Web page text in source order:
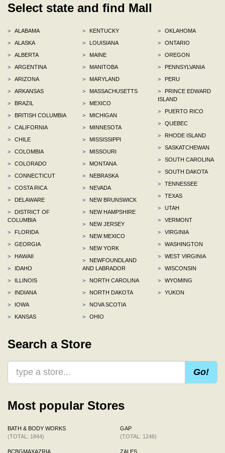
Select state and find Mall
>
ALABAMA
>
ALASKA
>
ALBERTA
>
ARGENTINA
>
ARIZONA
>
ARKANSAS
>
BRAZIL
>
BRITISH COLUMBIA
>
CALIFORNIA
>
CHILE
>
COLOMBIA
>
COLORADO
>
CONNECTICUT
>
COSTA RICA
>
DELAWARE
>
DISTRICT OF
COLUMBIA
>
FLORIDA
>
GEORGIA
>
HAWAII
>
IDAHO
>
ILLINOIS
>
INDIANA
>
IOWA
>
KANSAS
>
KENTUCKY
>
LOUISIANA
>
MAINE
>
MANITOBA
>
MARYLAND
>
MASSACHUSETTS
>
MEXICO
>
MICHIGAN
>
MINNESOTA
>
MISSISSIPPI
>
MISSOURI
>
MONTANA
>
NEBRASKA
>
NEVADA
>
NEW BRUNSWICK
>
NEW HAMPSHIRE
>
NEW JERSEY
>
NEW MEXICO
>
NEW YORK
>
NEWFOUNDLAND
AND LABRADOR
>
NORTH CAROLINA
>
NORTH DAKOTA
>
NOVA SCOTIA
>
OHIO
>
OKLAHOMA
>
ONTARIO
>
OREGON
>
PENNSYLVANIA
>
PERU
>
PRINCE EDWARD
ISLAND
>
PUERTO RICO
>
QUEBEC
>
RHODE ISLAND
>
SASKATCHEWAN
>
SOUTH CAROLINA
>
SOUTH DAKOTA
>
TENNESSEE
>
TEXAS
>
UTAH
>
VERMONT
>
VIRGINIA
>
WASHINGTON
>
WEST VIRGINIA
>
WISCONSIN
>
WYOMING
>
YUKON
Search a Store
Go!
Most popular Stores
BATH & BODY WORKS
(TOTAL: 1844)
BCBGMAXAZRIA
GAP
(TOTAL: 1246)
ZALES